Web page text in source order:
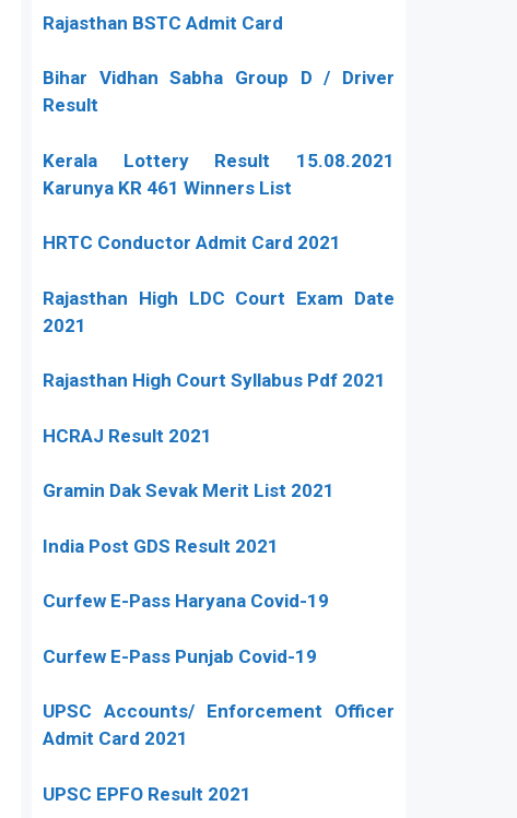
Rajasthan BSTC Admit Card
Bihar Vidhan Sabha Group D / Driver
Result
Kerala Lottery Result 15.08.2021
Karunya KR 461 Winners List
HRTC Conductor Admit Card 2021
Rajasthan High LDC Court Exam Date
2021
Rajasthan High Court Syllabus Pdf 2021
HCRAJ Result 2021
Gramin Dak Sevak Merit List 2021
India Post GDS Result 2021
Curfew E-Pass Haryana Covid-19
Curfew E-Pass Punjab Covid-19
UPSC Accounts/ Enforcement Officer
Admit Card 2021
UPSC EPFO Result 2021